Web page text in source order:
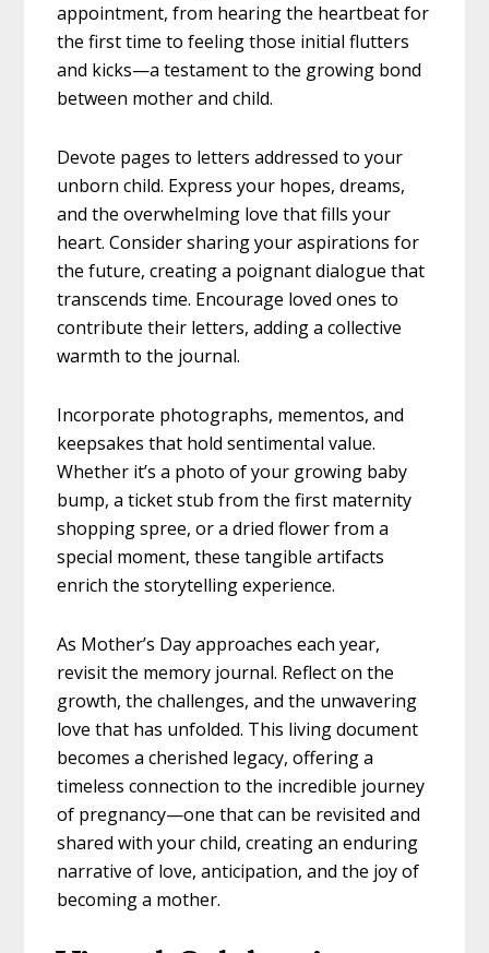
appointment, from hearing the heartbeat for
the first time to feeling those initial flutters
and kicks—a testament to the growing bond
between mother and child.
Devote pages to letters addressed to your
unborn child. Express your hopes, dreams,
and the overwhelming love that fills your
heart. Consider sharing your aspirations for
the future, creating a poignant dialogue that
transcends time. Encourage loved ones to
contribute their letters, adding a collective
warmth to the journal.
Incorporate photographs, mementos, and
keepsakes that hold sentimental value.
Whether it’s a photo of your growing baby
bump, a ticket stub from the first maternity
shopping spree, or a dried flower from a
special moment, these tangible artifacts
enrich the storytelling experience.
As Mother’s Day approaches each year,
revisit the memory journal. Reflect on the
growth, the challenges, and the unwavering
love that has unfolded. This living document
becomes a cherished legacy, offering a
timeless connection to the incredible journey
of pregnancy—one that can be revisited and
shared with your child, creating an enduring
narrative of love, anticipation, and the joy of
becoming a mother.